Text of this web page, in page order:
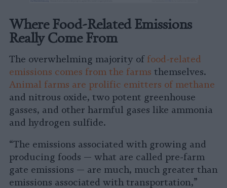
Where Food-Related Emissions
Really Come From
The overwhelming majority of food-related
emissions comes from the farms themselves.
Animal farms are prolific emitters of methane
and nitrous oxide, two potent greenhouse
gasses, and other harmful gases like ammonia
and hydrogen sulfide.
“The emissions associated with growing and
producing foods — what are called pre-farm
gate emissions — are much, much greater than
emissions associated with transportation,”